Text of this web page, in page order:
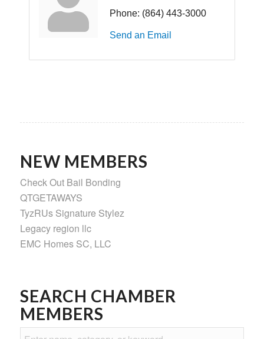
Phone: (864) 443-3000
Send an Email
NEW MEMBERS
Check Out Bail Bonding
QTGETAWAYS
TyzRUs Signature Stylez
Legacy region llc
EMC Homes SC, LLC
SEARCH CHAMBER
MEMBERS